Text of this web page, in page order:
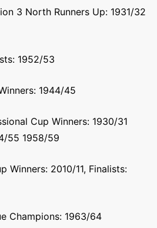
3 North Runners Up: 1931/32
1952/53
1944/45
Cup Winners: 1930/31
55 1958/59
Winners: 2010/11, Finalists:
Champions: 1963/64